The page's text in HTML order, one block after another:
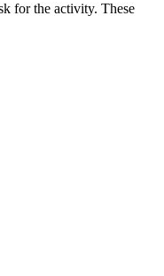
for the activity. These